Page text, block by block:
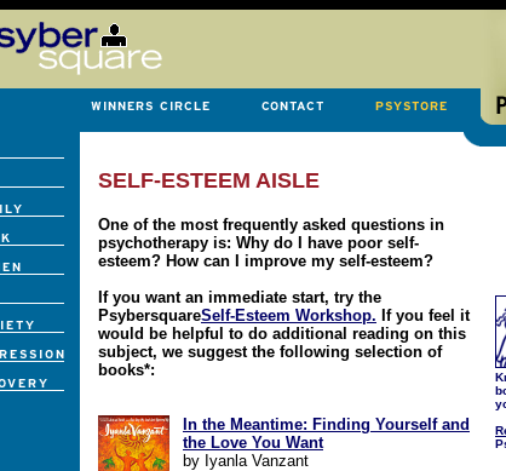
SELF-ESTEEM AISLE
One of the most frequently asked questions in
psychotherapy is: Why do I have poor self-
esteem? How can I improve my self-esteem?
If you want an immediate start, try the
PsybersquareSelf-Esteem Workshop. If you feel it
would be helpful to do additional reading on this
subject, we suggest the following selection of
books*:
In the Meantime: Finding Yourself and
the Love You Want
by Iyanla Vanzant